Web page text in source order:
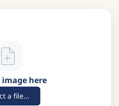
image here
a file...